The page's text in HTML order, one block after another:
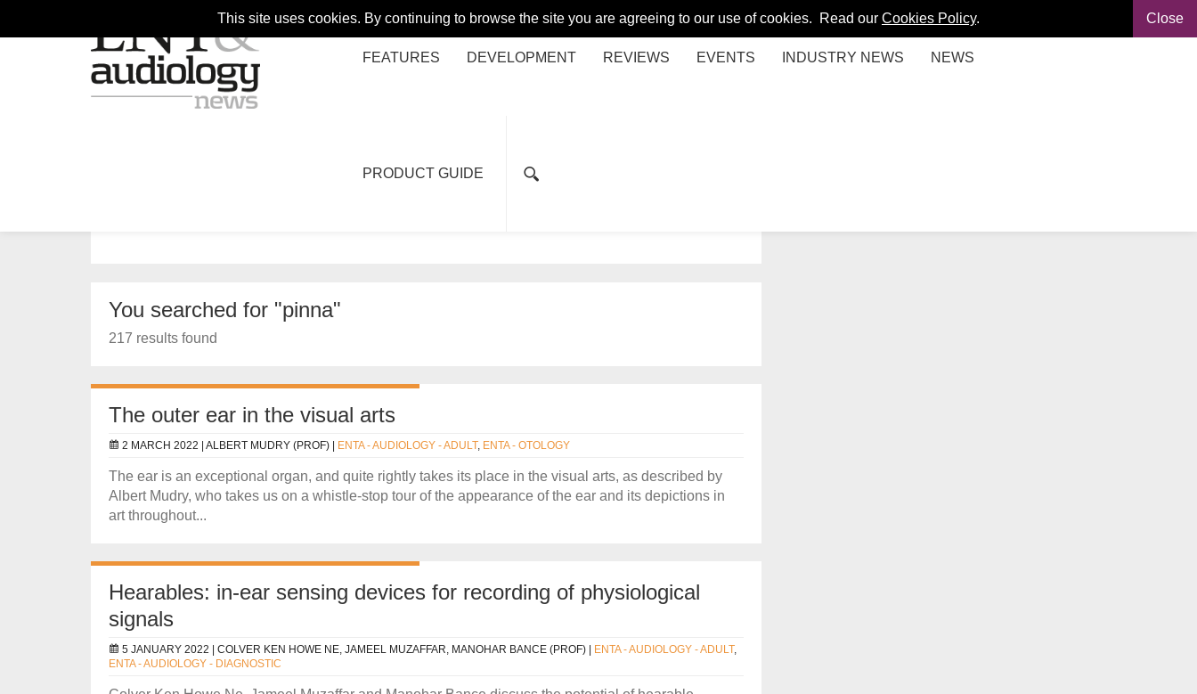
This site uses cookies. By continuing to browse the site you are agreeing to our use of cookies. Read our Cookies Policy. Close
FEATURES DEVELOPMENT REVIEWS EVENTS INDUSTRY NEWS NEWS
PRODUCT GUIDE
You searched for "pinna"
217 results found
The outer ear in the visual arts
2 MARCH 2022 | ALBERT MUDRY (PROF) ENTA - AUDIOLOGY - ADULT, ENTA - OTOLOGY
The ear is an exceptional organ, and quite rightly takes its place in the visual arts, as described by
Albert Mudry, who takes us on a whistle-stop tour of the appearance of the ear and its depictions in
art throughout...
Hearables: in-ear sensing devices for recording of physiological
signals
5 JANUARY 2022 | COLVER KEN HOWE NE, JAMEEL MUZAFFAR, MANOHAR BANCE (PROF) ENTA - AUDIOLOGY - ADULT,
ENTA - AUDIOLOGY - DIAGNOSTIC